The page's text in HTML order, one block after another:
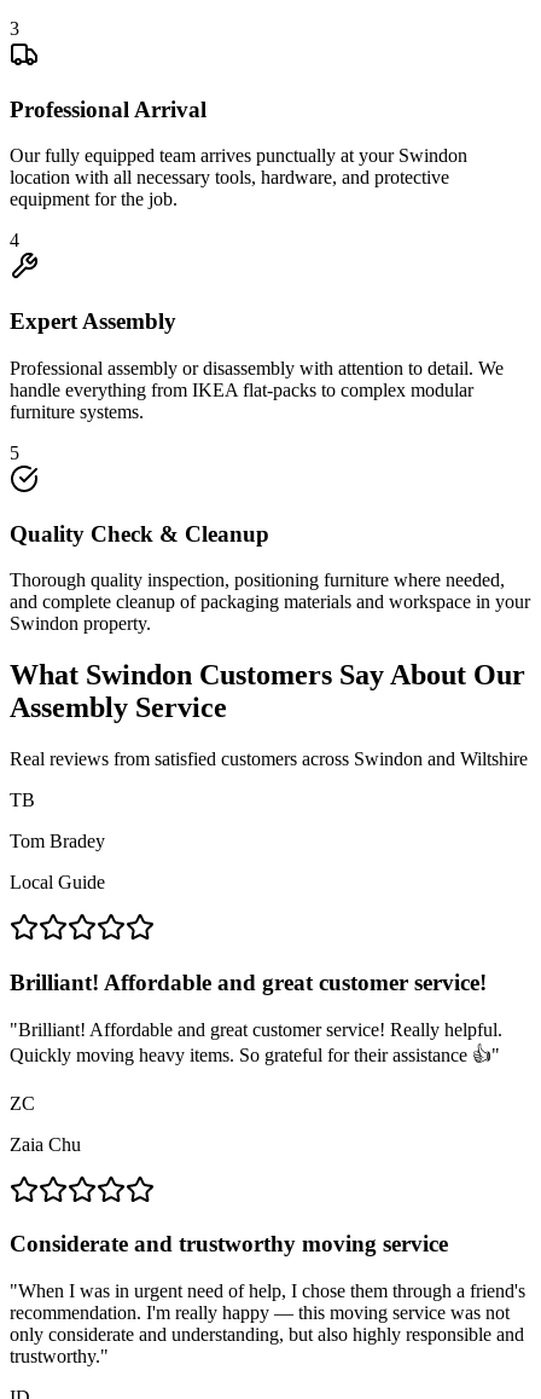
3
Professional Arrival
Our fully equipped team arrives punctually at your Swindon
location with all necessary tools, hardware, and protective
equipment for the job.
4
Expert Assembly
Professional assembly or disassembly with attention to detail. We
handle everything from IKEA flat-packs to complex modular
furniture systems.
5
Quality Check & Cleanup
Thorough quality inspection, positioning furniture where needed,
and complete cleanup of packaging materials and workspace in your
Swindon property.
What Swindon Customers Say About Our
Assembly Service
Real reviews from satisfied customers across Swindon and Wiltshire
TB
Tom Bradey
Local Guide
Brilliant! Affordable and great customer service!
"Brilliant! Affordable and great customer service! Really helpful.
Quickly moving heavy items. So grateful for their assistance 👍"
ZC
Zaia Chu
Considerate and trustworthy moving service
"When I was in urgent need of help, I chose them through a friend's
recommendation. I'm really happy — this moving service was not
only considerate and understanding, but also highly responsible and
trustworthy."